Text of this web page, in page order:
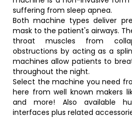
suffering from sleep apnea.
Both machine types deliver
mask to the patient's airways.
throat muscles from
obstructions by acting as a
machines allow patients to
throughout the night.
Select the machine you need
here from well known makers
and more! Also available
interfaces plus related